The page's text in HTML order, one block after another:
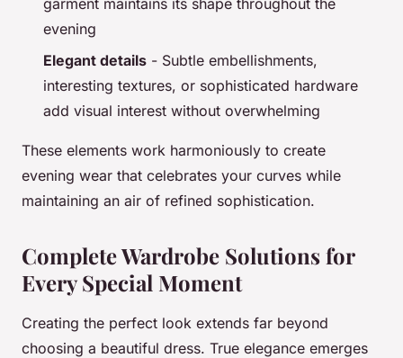
garment maintains its shape throughout the
evening
Elegant details - Subtle embellishments,
interesting textures, or sophisticated hardware
add visual interest without overwhelming
These elements work harmoniously to create
evening wear that celebrates your curves while
maintaining an air of refined sophistication.
Complete Wardrobe Solutions for
Every Special Moment
Creating the perfect look extends far beyond
choosing a beautiful dress. True elegance emerges